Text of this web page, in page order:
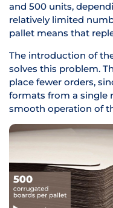
and 500 units,
relatively limited
pallet means that
The introduction of
solves this problem.
place fewer orders,
formats from a single
smooth operation of